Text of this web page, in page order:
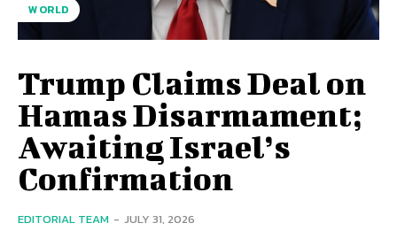
WORLD
Trump Claims Deal on
Hamas Disarmament;
Awaiting Israel’s
Confirmation
EDITORIAL TEAM - JULY 31, 2026